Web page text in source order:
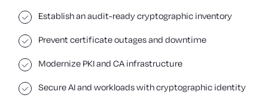
Establish an audit-ready cryptographic inventory
Prevent certificate outages and downtime
Modernize PKI and CA infrastructure
Secure AI and workloads with cryptographic identity